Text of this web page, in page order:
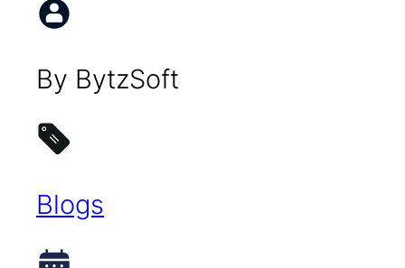
By BytzSoft
Blogs